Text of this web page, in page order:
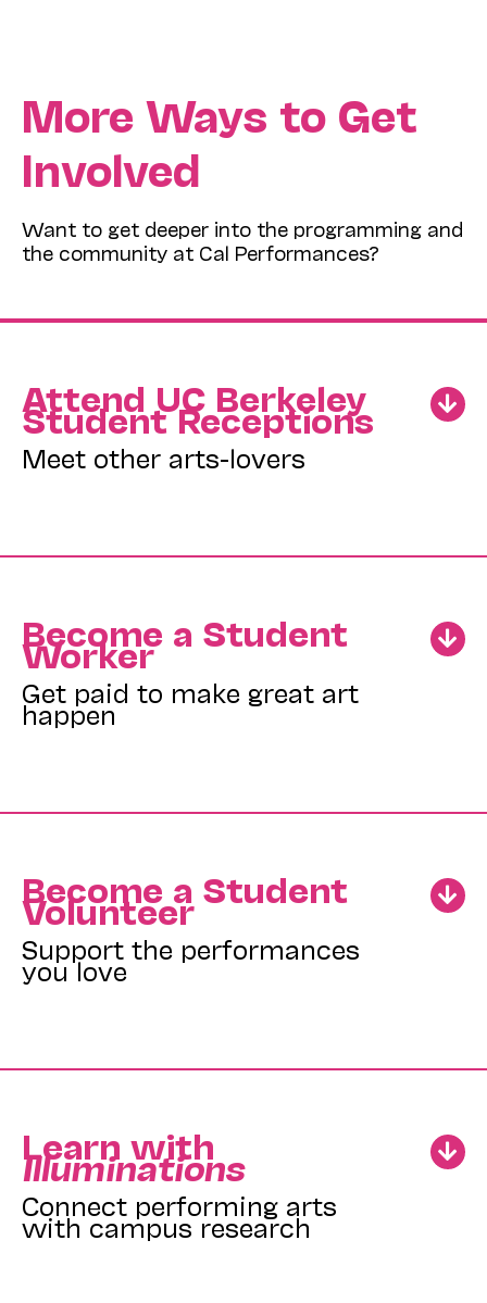
More Ways to Get
Involved
Want to get deeper into the programming and
the community at Cal Performances?
Attend UC Berkeley
Student Receptions
Meet other arts-lovers
Become a Student
Worker
Get paid to make great art
happen
Become a Student
Volunteer
Support the performances
you love
Learn with
Illuminations
Connect performing arts
with campus research